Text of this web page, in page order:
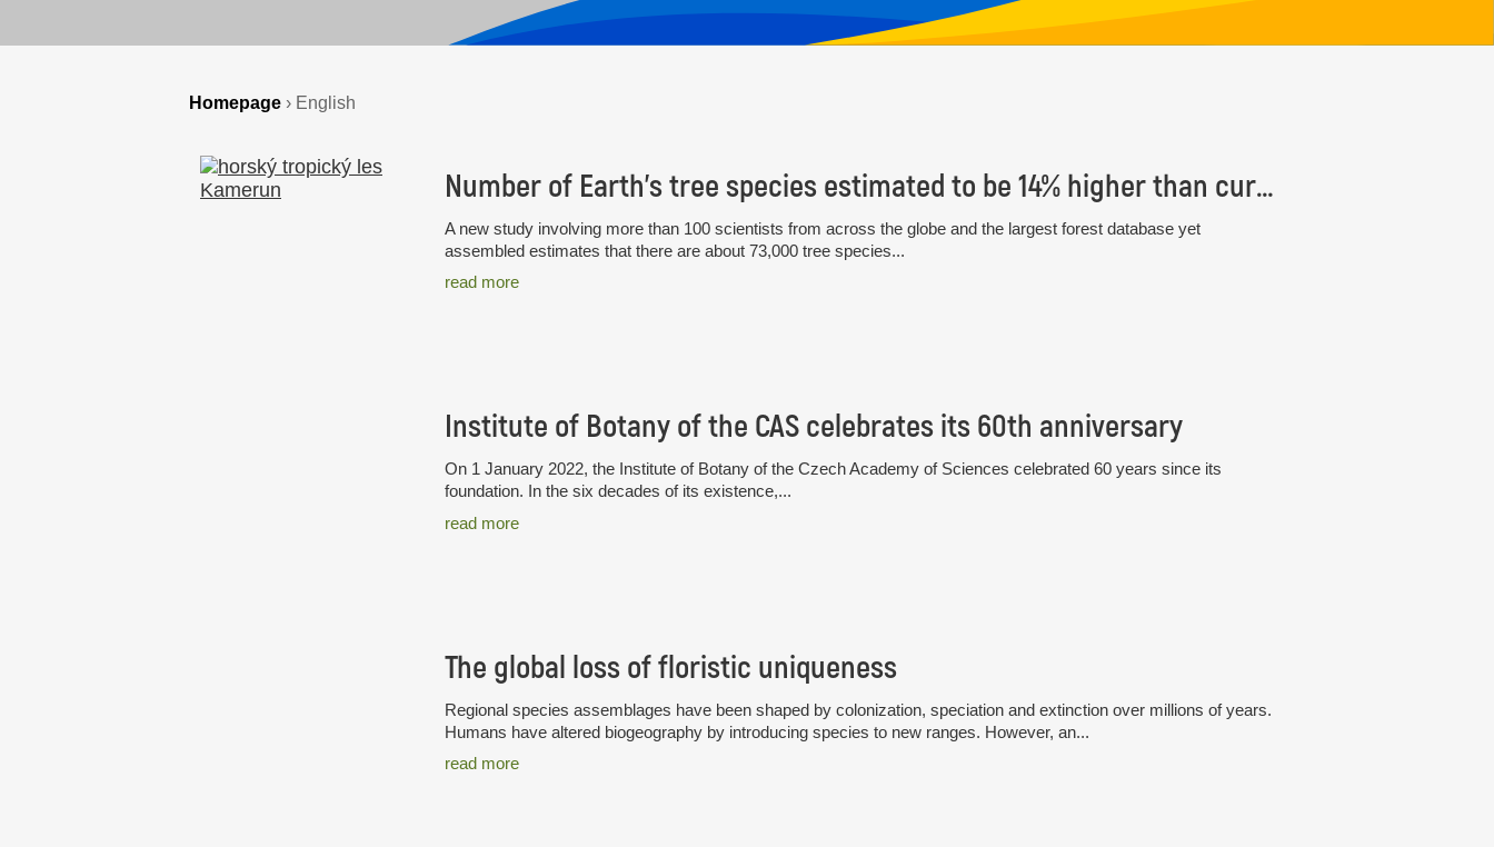
Homepage › English
Number of Earth’s tree species estimated to be 14% higher than currently known, with some 9,200 species yet to be discovered
A new study involving more than 100 scientists from across the globe and the largest forest database yet
assembled estimates that there are about 73,000 tree species...
read more
Institute of Botany of the CAS celebrates its 60th anniversary
On 1 January 2022, the Institute of Botany of the Czech Academy of Sciences celebrated 60 years since its
foundation. In the six decades of its existence,...
read more
The global loss of floristic uniqueness
Regional species assemblages have been shaped by colonization, speciation and extinction over millions of years.
Humans have altered biogeography by introducing species to new ranges. However, an...
read more